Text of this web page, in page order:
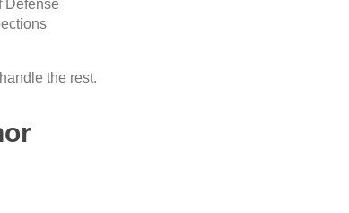
Defense
the rest.